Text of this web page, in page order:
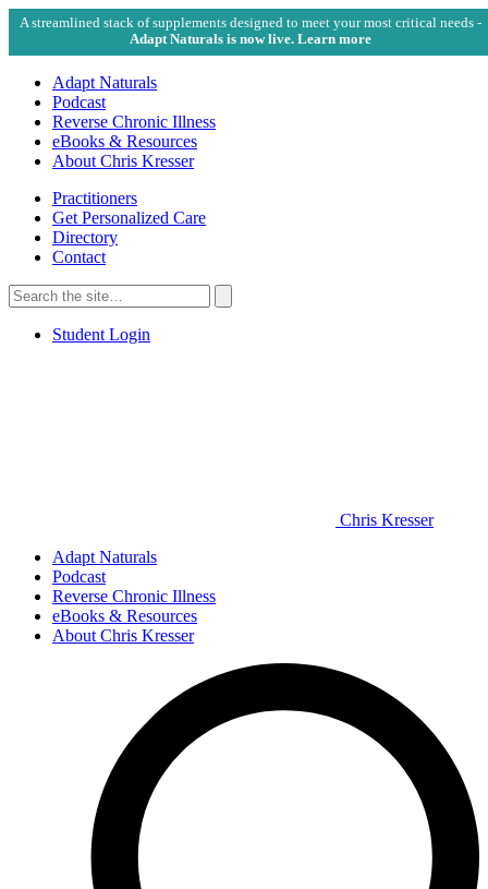
A streamlined stack of supplements designed to meet your most critical needs -
Adapt Naturals is now live. Learn more
Adapt Naturals
Podcast
Reverse Chronic Illness
eBooks & Resources
About Chris Kresser
Practitioners
Get Personalized Care
Directory
Contact
Search
for:
Search
Student Login
Chris Kresser
Adapt Naturals
Podcast
Reverse Chronic Illness
eBooks & Resources
About Chris Kresser